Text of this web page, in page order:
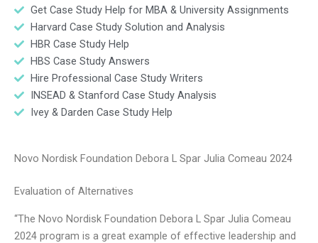
Get Case Study Help for MBA & University Assignments
Harvard Case Study Solution and Analysis
HBR Case Study Help
HBS Case Study Answers
Hire Professional Case Study Writers
INSEAD & Stanford Case Study Analysis
Ivey & Darden Case Study Help
Novo Nordisk Foundation Debora L Spar Julia Comeau 2024
Evaluation of Alternatives
“The Novo Nordisk Foundation Debora L Spar Julia Comeau
2024 program is a great example of effective leadership and